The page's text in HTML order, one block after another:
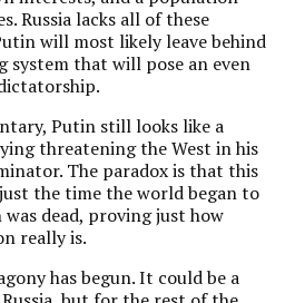
Russia lacks all of these
will most likely leave behind
system that will pose an even
Putin still looks like a
threatening the West in his
The paradox is that this
the time the world began to
dead, proving just how
really is.
has begun. It could be a